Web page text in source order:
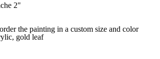
2"
the painting in a custom size and color
gold leaf